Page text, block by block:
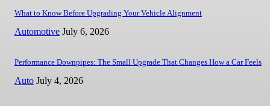
What to Know Before Upgrading Your Vehicle Alignment
Automotive July 6, 2026
Performance Downpipes: The Small Upgrade That Changes How a Car Feels
Auto July 4, 2026